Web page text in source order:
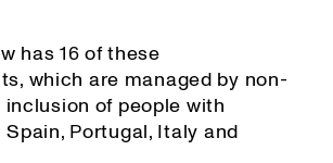
has 16 of these
which are managed by non-
of people with
Portugal, Italy and